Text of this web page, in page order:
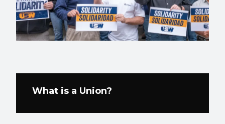
What is a Union?